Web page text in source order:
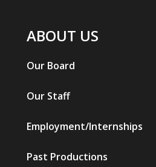
ABOUT US
Our Board
Our Staff
Employment/Internships
Past Productions